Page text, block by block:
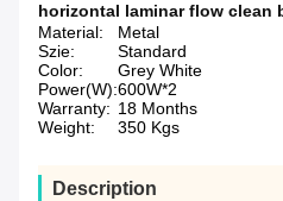
horizontal laminar flow clean
Material:
Metal
Szie:
Standard
Color:
Grey White
Power(W):600W*2
Warranty: 18 Months
Weight:
350 Kgs
Description